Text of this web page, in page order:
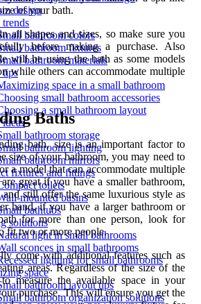
design
bathroom colors
bathroom fixtures
bathroom materials
tips
space in a small bathroom
small bathroom accessories
a small bathroom layout
bathroom storage
bathroom lighting
bathroom mirrors
fixtures and fittings
toilets
mounted basins
bathtubs
solutions
light in small bathrooms
sconces in small bathrooms
lighting for small bathrooms
space
bathroom layout tips
bathroom organization solutions
of your bath.
all shapes and sizes, so make sure you
before making a purchase. Also
will be using the bath as some models
while others can accommodate multiple
Baths
bath, size is an important factor to
size of your bathroom, you may need to
a model that can accommodate multiple
great if you have a smaller bathroom,
and still offer the same luxurious style as
hand, if you have a larger bathroom or
for more than one person, look for
fit two or more people.
come with additional features such as
areas. Regardless of the size of the
measure the available space in your
purchase. This will ensure you get the